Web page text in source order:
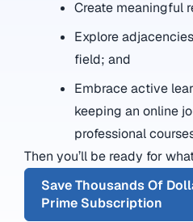
Create meaningful
Explore
field; and
Embrace active
keeping an online
professional
Then you’ll be ready for
Save Thousands Of
Prime Subscription